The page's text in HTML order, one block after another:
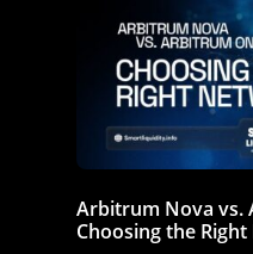
Arbitrum Nova vs.
Choosing the